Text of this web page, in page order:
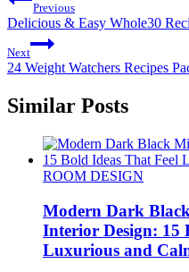
Previous
Delicious & Easy Whole30
Next
24 Weight Watchers Recipes
Similar Posts
ROOM DESIGN
Modern Dark
Interior Design: 15
Luxurious and